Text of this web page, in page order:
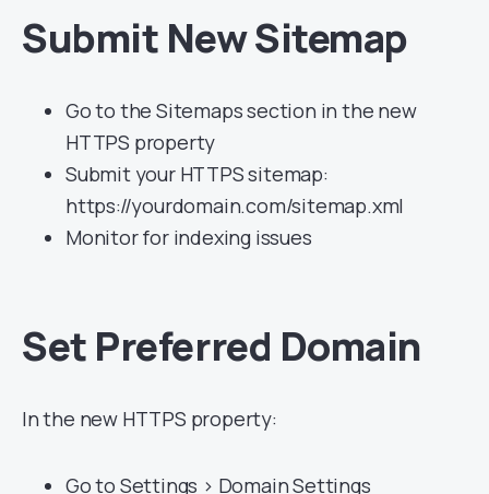
Submit New Sitemap
Go to the Sitemaps section in the new
HTTPS property
Submit your HTTPS sitemap:
https://yourdomain.com/sitemap.xml
Monitor for indexing issues
Set Preferred Domain
In the new HTTPS property:
Go to Settings > Domain Settings